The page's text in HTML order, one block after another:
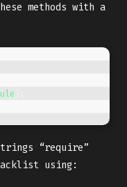
methods with a
“require”
using: